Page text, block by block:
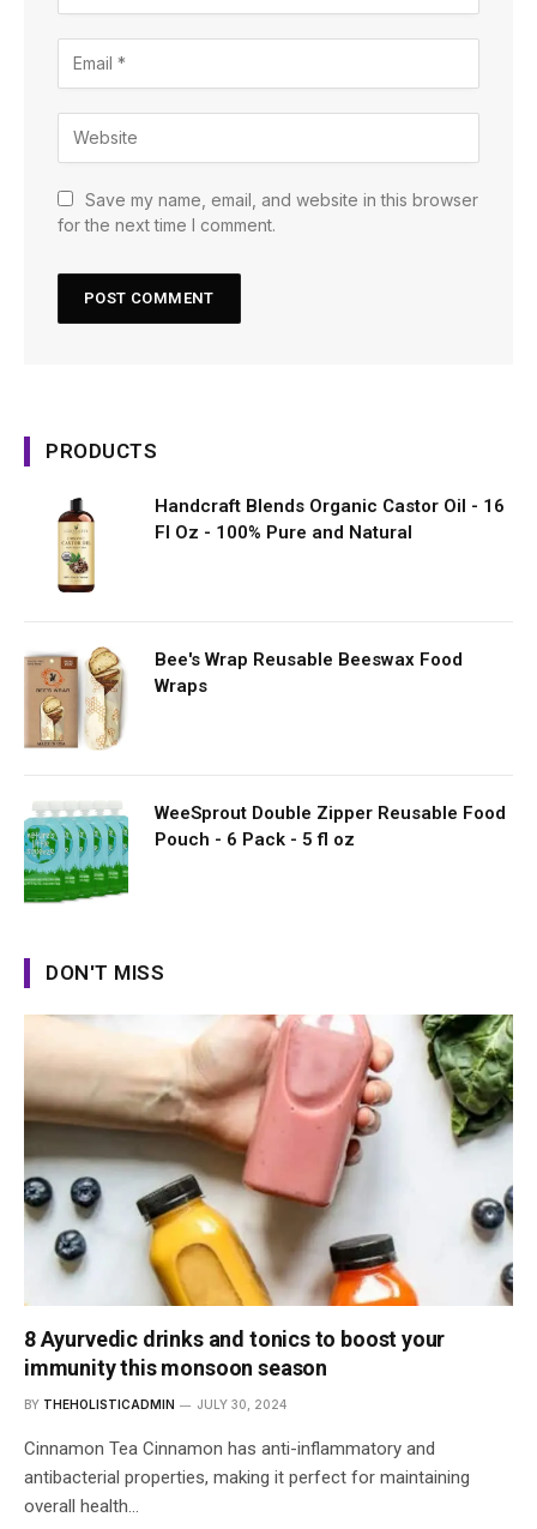
Save my name, email, and website in this browser
for the next time I comment.
PRODUCTS
Handcraft Blends Organic Castor Oil - 16
Fl Oz - 100% Pure and Natural
Bee's Wrap Reusable Beeswax Food
Wraps
WeeSprout Double Zipper Reusable Food
Pouch - 6 Pack - 5 fl oz
DON'T MISS
8 Ayurvedic drinks and tonics to boost your
immunity this monsoon season
BY THEHOLISTICADMIN JULY 30, 2024
Cinnamon Tea Cinnamon has anti-inflammatory and
antibacterial properties, making it perfect for maintaining
overall health…